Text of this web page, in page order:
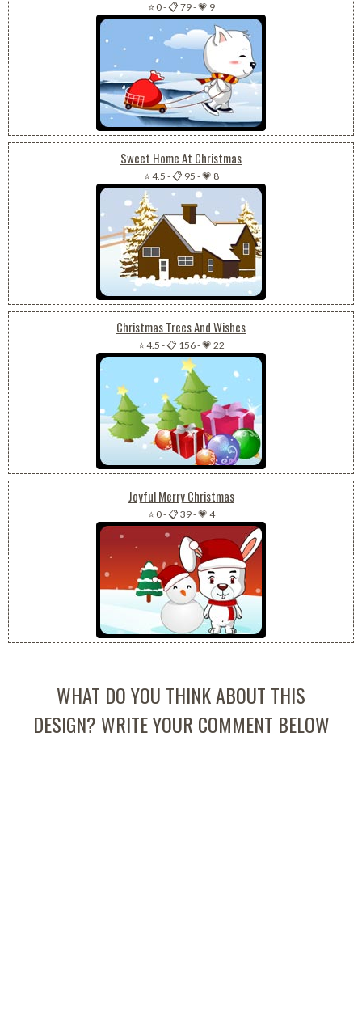
⭐ 0-📋 79-💗 9
Sweet Home At Christmas
⭐ 4.5 -📋 95 -💗 8
Christmas Trees And Wishes
⭐ 4.5 -📋 156-💗 22
Joyful Merry Christmas
⭐ 0-📋 39-💗 4
WHAT DO YOU THINK ABOUT THIS
DESIGN? WRITE YOUR COMMENT BELOW